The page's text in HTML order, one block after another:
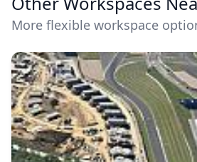
More flexible workspace